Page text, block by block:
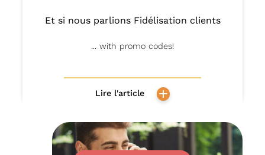
Et si nous parlions Fidélisation clients
... with promo codes!
Lire l'article